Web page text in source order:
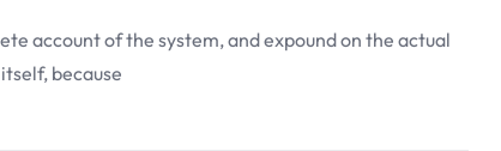
account of the system, and expound on the actual
because